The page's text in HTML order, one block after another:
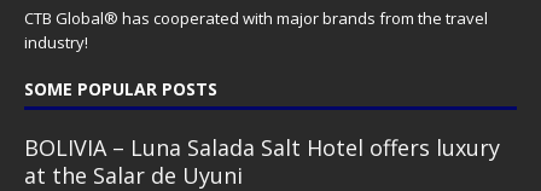
CTB Global® has cooperated with major brands from the travel
industry!
SOME POPULAR POSTS
BOLIVIA – Luna Salada Salt Hotel offers luxury
at the Salar de Uyuni